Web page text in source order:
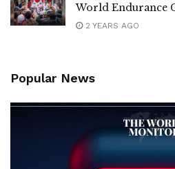
World Endurance
2 YEARS AGO
Popular News